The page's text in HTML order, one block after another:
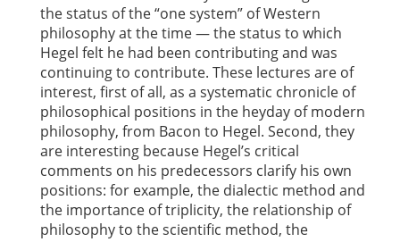
the status of the “one system” of Western
philosophy at the time — the status to which
Hegel felt he had been contributing and was
continuing to contribute. These lectures are of
interest, first of all, as a systematic chronicle of
philosophical positions in the heyday of modern
philosophy, from Bacon to Hegel. Second, they
are interesting because Hegel’s critical
comments on his predecessors clarify his own
positions: for example, the dialectic method and
the importance of triplicity, the relationship of
philosophy to the scientific method, the